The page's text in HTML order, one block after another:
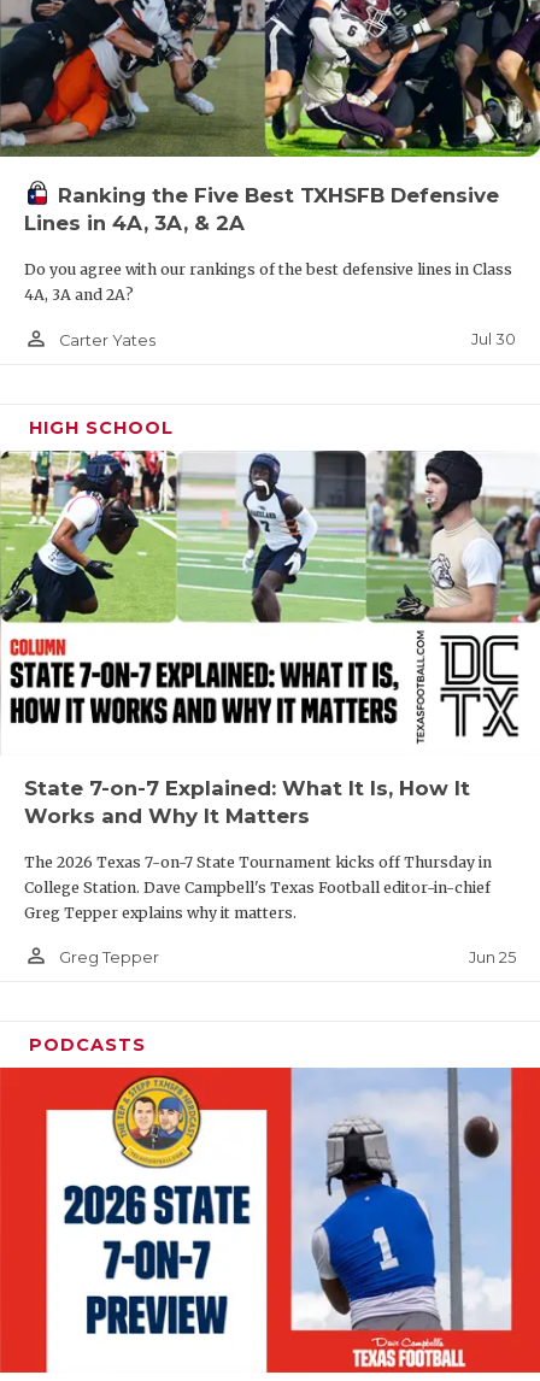
MR. TEXAS
NORTH
OLLIE’S
SAN
SCHOLAR
TEAM MOM
TEAM OF
TXDOT BE
TECHNICAL
UNSUNG
VIDEO
VOICE OF
Ranking the Five Best TXHSFB Defensive
Lines in 4A, 3A, & 2A
Do you agree with our rankings of the best defensive lines in Class
4A, 3A and 2A?
person_outline Carter Yates Jul 30
HIGH SCHOOL
State 7-on-7 Explained: What It Is, How It
Works and Why It Matters
The 2026 Texas 7-on-7 State Tournament kicks off Thursday in
College Station. Dave Campbell's Texas Football editor-in-chief
Greg Tepper explains why it matters.
person_outline Greg Tepper Jun 25
PODCASTS